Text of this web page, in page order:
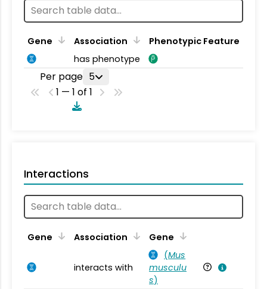
Gene Association
Phenotypic Feature
has phenotype
Per page 5
1 — 1 of 1
Interactions
Gene Association Gene
interacts with
(Mus
musculu
s)